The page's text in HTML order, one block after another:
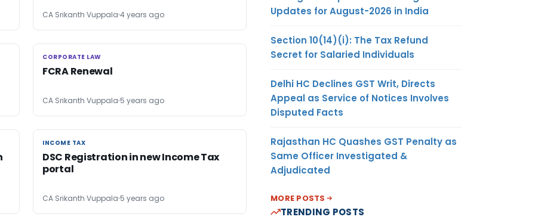
CA Srikanth Vuppala 4 years ago
CORPORATE LAW
CORPORATE LAW
FCRA Renewal
CA Srikanth Vuppala 5 years ago
INCOME TAX
INCOME TAX
DSC Registration in new Income Tax
portal
CA Srikanth Vuppala 5 years ago
Updates for August-2026 in India
Section 10(14)(i): The Tax Refund
Secret for Salaried Individuals
Delhi HC Declines GST Writ, Directs
Appeal as Service of Notices Involves
Disputed Facts
Rajasthan HC Quashes GST Penalty as
Same Officer Investigated &
Adjudicated
MORE POSTS
TRENDING POSTS